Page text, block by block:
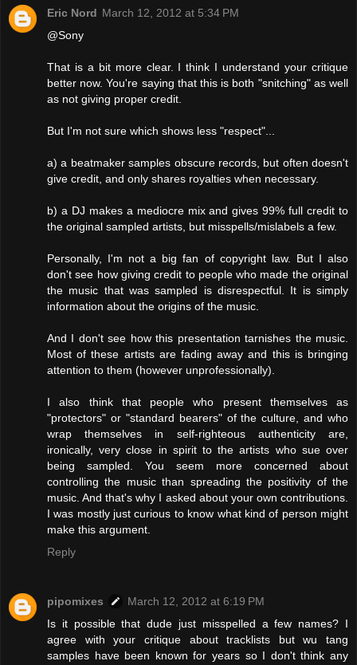
Eric Nord March 12, 2012 at 5:34 PM
@Sony
That is a bit more clear. I think I understand your critique
better now. You're saying that this is both "snitching" as well
as not giving proper credit.
But I'm not sure which shows less "respect"...
a) a beatmaker samples obscure records, but often doesn't
give credit, and only shares royalties when necessary.
b) a DJ makes a mediocre mix and gives 99% full credit to
the original sampled artists, but misspells/mislabels a few.
Personally, I'm not a big fan of copyright law. But I also
don't see how giving credit to people who made the original
the music that was sampled is disrespectful. It is simply
information about the origins of the music.
And I don't see how this presentation tarnishes the music.
Most of these artists are fading away and this is bringing
attention to them (however unprofessionally).
I also think that people who present themselves as
"protectors" or "standard bearers" of the culture, and who
wrap themselves in self-righteous authenticity are,
ironically, very close in spirit to the artists who sue over
being sampled. You seem more concerned about
controlling the music than spreading the positivity of the
music. And that's why I asked about your own contributions.
I was mostly just curious to know what kind of person might
make this argument.
Reply
pipomixes
March 12, 2012 at 6:19 PM
Is it possible that dude just misspelled a few names? I
agree with your critique about tracklists but wu tang
samples have been known for years so I don't think any